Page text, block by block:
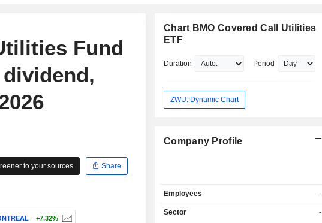
Fund
to your sources
Share
+7.32%
Chart BMO Covered Call Utilities
ETF
Duration Period
ZWU: Dynamic Chart
Company Profile
Employees -
Sector -